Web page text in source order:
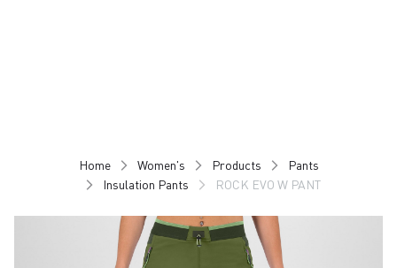
Home Women's Products
Pants
Insulation Pants
ROCK EVO W PANT